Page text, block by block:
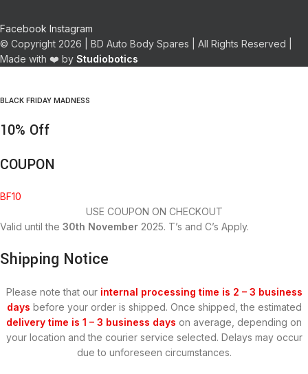
Facebook Instagram
© Copyright 2026 | BD Auto Body Spares | All Rights Reserved |
Made with ❤️ by Studiobotics
BLACK FRIDAY MADNESS
10% Off
COUPON
BF10
USE COUPON ON CHECKOUT
Valid until the 30th November 2025. T’s and C’s Apply.
Shipping Notice
Please note that our internal processing time is 2 – 3 business
days before your order is shipped. Once shipped, the estimated
delivery time is 1 – 3 business days on average, depending on
your location and the courier service selected. Delays may occur
due to unforeseen circumstances.